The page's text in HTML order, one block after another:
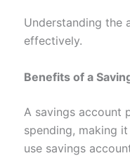
Understanding the
effectively.
Benefits of a
A savings account
spending, making
use savings